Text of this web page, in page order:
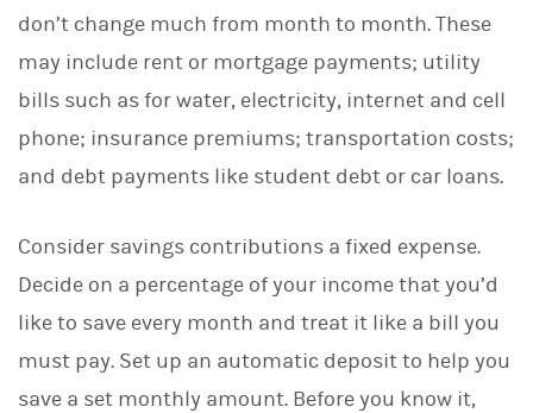
don’t change much from month to month. These
may include rent or mortgage payments; utility
bills such as for water, electricity, internet and cell
phone; insurance premiums; transportation costs;
and debt payments like student debt or car loans.
Consider savings contributions a fixed expense.
Decide on a percentage of your income that you’d
like to save every month and treat it like a bill you
must pay. Set up an automatic deposit to help you
save a set monthly amount. Before you know it,